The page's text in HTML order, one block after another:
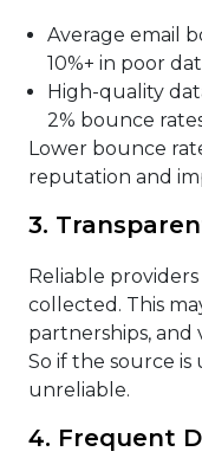
Average email
10%+ in poor
High-quality
2% bounce
Lower bounce
reputation and
3.
Reliable
collected. This
partnerships,
So if the source
unreliable.
4. Frequent